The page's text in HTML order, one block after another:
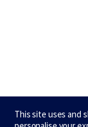
This site uses and